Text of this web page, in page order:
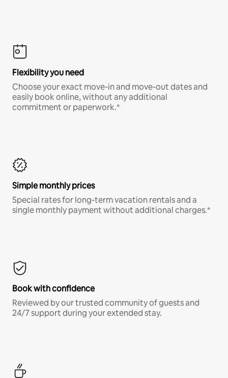
Flexibility you need
Choose your exact move-in and move-out dates and
easily book online, without any additional
commitment or paperwork.*
Simple monthly prices
Special rates for long-term vacation rentals and a
single monthly payment without additional charges.*
Book with confidence
Reviewed by our trusted community of guests and
24/7 support during your extended stay.